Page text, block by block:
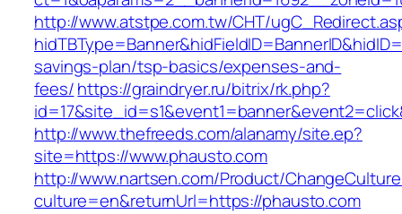
http://www.atstpe.com.tw/CHT/
savings-plan/tsp-basics/expenses-and-
fees/https://graindryer.ru/bitrix/rk.php?
http://www.thefreeds.com/alanamy/site.ep?
site=https://www.phausto.com
http://www.nartsen.com/Product/
culture=en&returnUrl=https://phausto.com